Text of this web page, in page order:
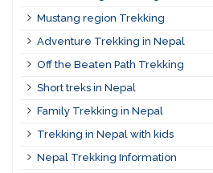
Mustang region Trekking
Adventure Trekking in Nepal
Off the Beaten Path Trekking
Short treks in Nepal
Family Trekking in Nepal
Trekking in Nepal with kids
Nepal Trekking Information